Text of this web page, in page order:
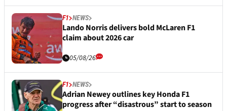
F1 NEWS
Lando Norris delivers bold McLaren F1
claim about 2026 car
05/08/26
F1 NEWS
Adrian Newey outlines key Honda F1
progress after “disastrous” start to season